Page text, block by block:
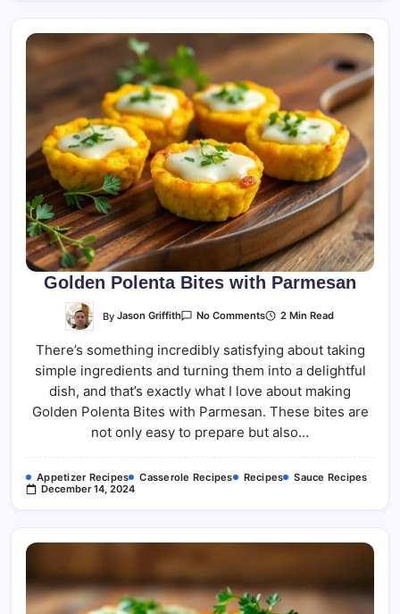
Golden Polenta Bites with Parmesan
By Jason Griffith No CommentsOn
Bites
With
Parmesan
2 Min Read
There’s something incredibly satisfying about taking
simple ingredients and turning them into a delightful
dish, and that’s exactly what I love about making
Golden Polenta Bites with Parmesan. These bites are
not only easy to prepare but also…
Appetizer Recipes Casserole Recipes Recipes
Sauce Recipes
December 14, 2024